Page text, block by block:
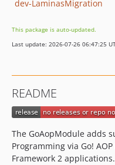
dev-LaminasMigration
This package is auto-updated.
Last update: 2026-07-26 06:47:25
README
The GoAopModule adds
Programming via Go!
Framework 2 applications.